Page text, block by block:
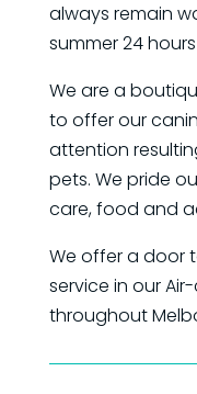
always remain
summer 24
We are a
to offer our
attention
pets. We pride
care, food and
We offer a door
service in our
throughout